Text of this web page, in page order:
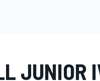
JUNIOR